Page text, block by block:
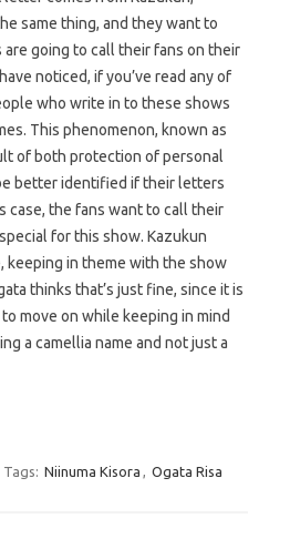
same thing, and they want to
are going to call their fans on their
noticed, if you’ve read any of
who write in to these shows
This phenomenon, known as
of both protection of personal
better identified if their letters
case, the fans want to call their
for this show. Kazukun
keeping in theme with the show
thinks that’s just fine, since it is
move on while keeping in mind
a camellia name and not just a
Tags: Niinuma Kisora , Ogata Risa